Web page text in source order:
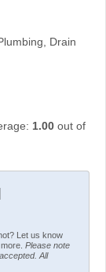
Drain
1.00 out of
Let us know
Please note
All